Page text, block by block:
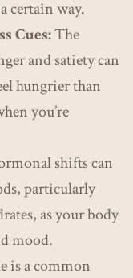
certain way.
Cues:The
and satiety can
hungrier than
you’re
shifts can
particularly
as your body
mood.
is a common